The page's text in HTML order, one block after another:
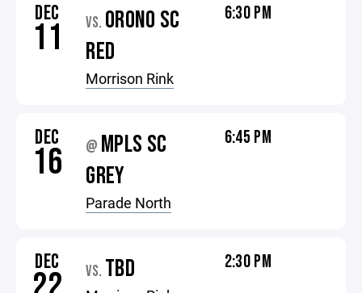
DEC
11 VS. ORONO SC
RED
Morrison Rink
6:30 PM
DEC
16 @ MPLS SC
GREY
Parade North
6:45 PM
DEC VS. TBD 2:30 PM